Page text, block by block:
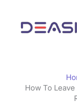
content
How To